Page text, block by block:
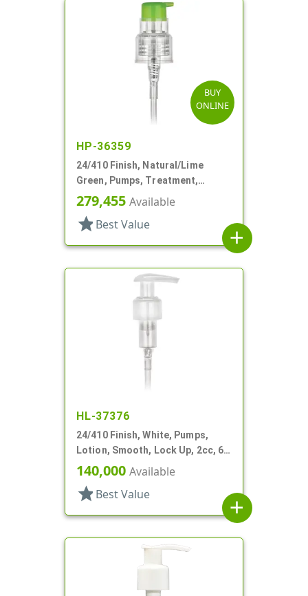
BUY
ONLINE
HP-36359
24/410 Finish, Natural/Lime
Green, Pumps, Treatment,
Smooth, Lock Up, 5 13/16" DT
279,455 Available
star Best Value
add
HL-37376
24/410 Finish, White, Pumps,
Lotion, Smooth, Lock Up, 2cc, 6
1/2" DT
140,000 Available
star Best Value
add